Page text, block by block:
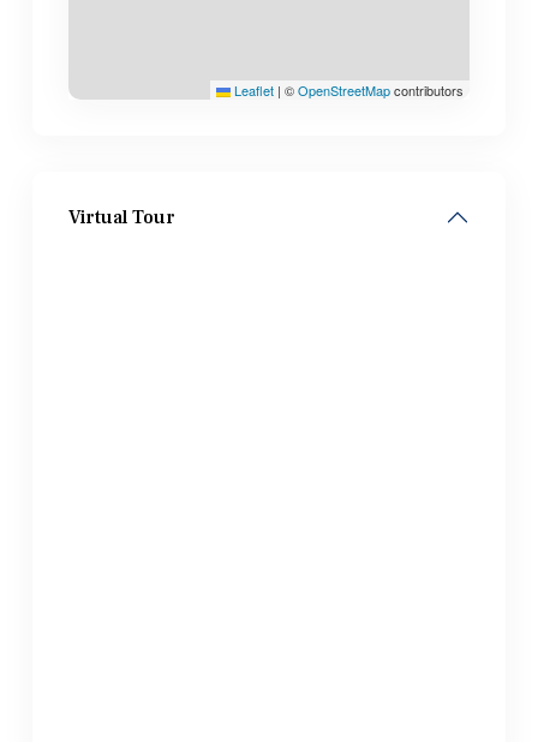
Leaflet | ©OpenStreetMapcontributors
Virtual Tour